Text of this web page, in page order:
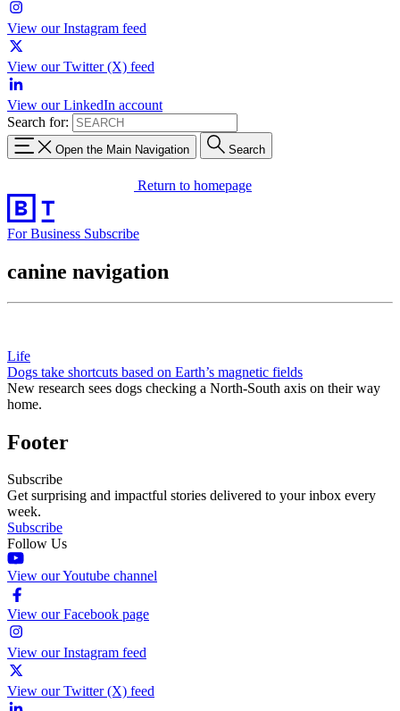
View our Instagram feed
View our Twitter (X) feed
View our LinkedIn account
Search for:
Open the Main Navigation Search
Return to homepage
For Business Subscribe
canine navigation
Life
Dogs take shortcuts based on Earth’s magnetic fields
New research sees dogs checking a North-South axis on their way
home.
Footer
Subscribe
Get surprising and impactful stories delivered to your inbox every
week.
Subscribe
Follow Us
View our Youtube channel
View our Facebook page
View our Instagram feed
View our Twitter (X) feed